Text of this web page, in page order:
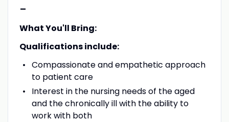
-
What You'll Bring:
Qualifications include:
Compassionate and empathetic approach
to patient care
Interest in the nursing needs of the aged
and the chronically ill with the ability to
work with both